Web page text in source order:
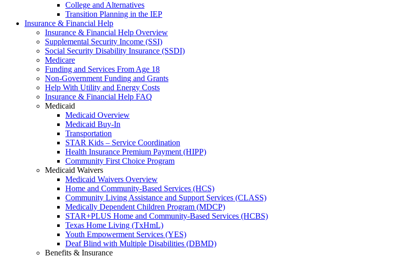
College and Alternatives
Transition Planning in the IEP
Insurance & Financial Help
Insurance & Financial Help Overview
Supplemental Security Income (SSI)
Social Security Disability Insurance (SSDI)
Medicare
Funding and Services From Age 18
Non-Government Funding and Grants
Help With Utility and Energy Costs
Insurance & Financial Help FAQ
Medicaid
Medicaid Overview
Medicaid Buy-In
Transportation
STAR Kids – Service Coordination
Health Insurance Premium Payment (HIPP)
Community First Choice Program
Medicaid Waivers
Medicaid Waivers Overview
Home and Community-Based Services (HCS)
Community Living Assistance and Support Services (CLASS)
Medically Dependent Children Program (MDCP)
STAR+PLUS Home and Community-Based Services (HCBS)
Texas Home Living (TxHmL)
Youth Empowerment Services (YES)
Deaf Blind with Multiple Disabilities (DBMD)
Benefits & Insurance